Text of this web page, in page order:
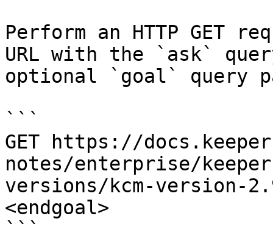
Perform an HTTP GET
URL with the `ask`
optional `goal` query
```
GET https://
notes/enterprise/
versions/kcm-version-
<endgoal>
```